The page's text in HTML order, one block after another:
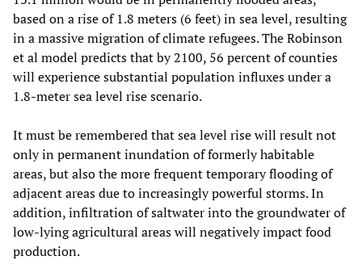
based on a rise of 1.8 meters (6 feet) in sea level, resulting
in a massive migration of climate refugees. The Robinson
et al model predicts that by 2100, 56 percent of counties
will experience substantial population influxes under a
1.8-meter sea level rise scenario.
It must be remembered that sea level rise will result not
only in permanent inundation of formerly habitable
areas, but also the more frequent temporary flooding of
adjacent areas due to increasingly powerful storms. In
addition, infiltration of saltwater into the groundwater of
low-lying agricultural areas will negatively impact food
production.